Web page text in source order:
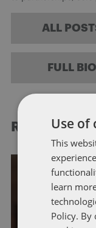
ALL
FULL BIO
RELATED
IMMIGRATION
President
Use of
This
learn
Policy. By